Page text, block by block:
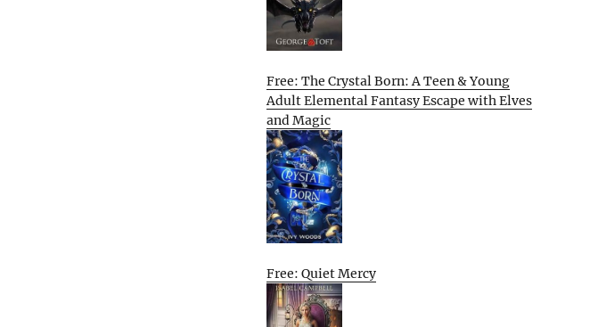
Free: The Crystal Born: A Teen & Young
Adult Elemental Fantasy Escape with Elves
and Magic
Free: Quiet Mercy